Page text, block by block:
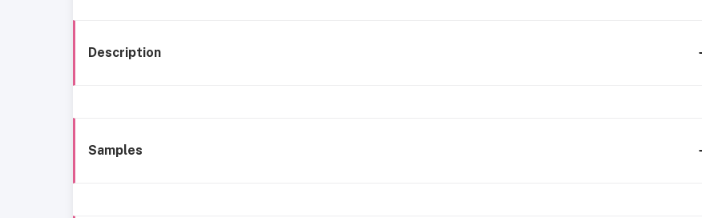
Description
Samples